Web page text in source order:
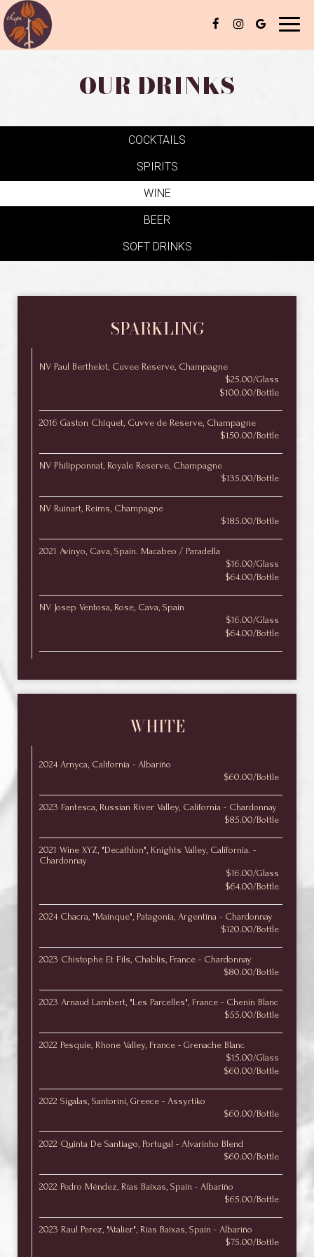
Toggle
OUR DRINKS
COCKTAILS
SPIRITS
WINE
BEER
SOFT DRINKS
SPARKLING
NV Paul Berthelot, Cuvee Reserve, Champagne
$25.00/Glass
$100.00/Bottle
2016 Gaston Chiquet, Cuvve de Reserve, Champagne
$150.00/Bottle
NV Philipponnat, Royale Reserve, Champagne
$135.00/Bottle
NV Ruinart, Reims, Champagne
$185.00/Bottle
2021 Avinyo, Cava, Spain. Macabeo / Paradella
$16.00/Glass
$64.00/Bottle
NV Josep Ventosa, Rose, Cava, Spain
$16.00/Glass
$64.00/Bottle
WHITE
2024 Arnyca, California - Albariño
$60.00/Bottle
2023 Fantesca, Russian River Valley, California - Chardonnay
$85.00/Bottle
2021 Wine XYZ, "Decathlon", Knights Valley, California. -
Chardonnay
$16.00/Glass
$64.00/Bottle
2024 Chacra, "Mainque", Patagonia, Argentina - Chardonnay
$120.00/Bottle
2023 Chistophe Et Fils, Chablis, France - Chardonnay
$80.00/Bottle
2023 Arnaud Lambert, "Les Parcelles", France - Chenin Blanc
$55.00/Bottle
2022 Pesquie, Rhone Valley, France - Grenache Blanc
$15.00/Glass
$60.00/Bottle
2022 Sigalas, Santorini, Greece - Assyrtiko
$60.00/Bottle
2022 Quinta De Santiago, Portugal - Alvarinho Blend
$60.00/Bottle
2022 Pedro Méndez, Rías Baixas, Spain - Albariño
$65.00/Bottle
2023 Raul Perez, "Atalier", Rías Baixas, Spain - Albariño
$75.00/Bottle